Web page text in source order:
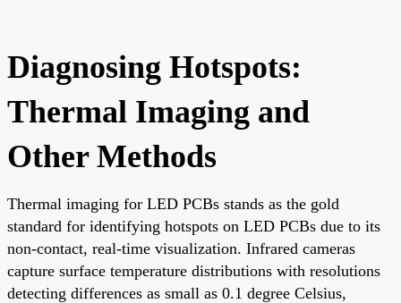
Diagnosing Hotspots:
Thermal Imaging and
Other Methods
Thermal imaging for LED PCBs stands as the gold
standard for identifying hotspots on LED PCBs due to its
non-contact, real-time visualization. Infrared cameras
capture surface temperature distributions with resolutions
detecting differences as small as 0.1 degree Celsius,